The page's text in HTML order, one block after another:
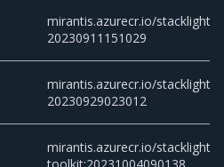
mirantis.azurecr.io/stacklight/
20230911151029
mirantis.azurecr.io/stacklight/
20230929023012
mirantis.azurecr.io/stacklight/